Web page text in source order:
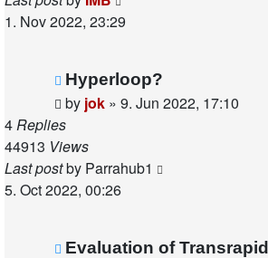
1. Nov 2022, 23:29
Hyperloop?
by jok » 9. Jun 2022, 17:10
4Replies
44913 Views
Last postby Parrahub1
5. Oct 2022, 00:26
Evaluation of